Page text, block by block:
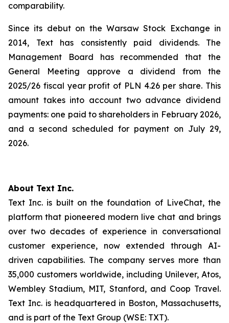
comparability.
Since its debut on the Warsaw Stock Exchange in
2014, Text has consistently paid dividends. The
Management Board has recommended that the
General Meeting approve a dividend from the
2025/26 fiscal year profit of PLN 4.26 per share. This
amount takes into account two advance dividend
payments: one paid to shareholders in February 2026,
and a second scheduled for payment on July 29,
2026.
About Text Inc.
Text Inc. is built on the foundation of LiveChat, the
platform that pioneered modern live chat and brings
over two decades of experience in conversational
customer experience, now extended through AI-
driven capabilities. The company serves more than
35,000 customers worldwide, including Unilever, Atos,
Wembley Stadium, MIT, Stanford, and Coop Travel.
Text Inc. is headquartered in Boston, Massachusetts,
and is part of the Text Group (WSE: TXT).